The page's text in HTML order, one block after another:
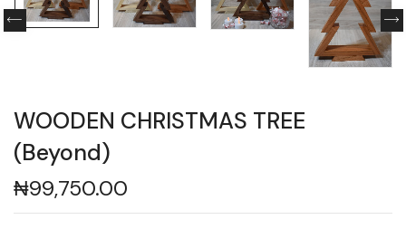
WOODEN CHRISTMAS TREE
(Beyond)
₦99,750.00